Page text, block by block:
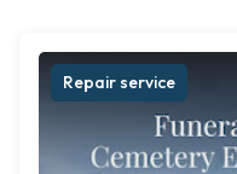
Repair service